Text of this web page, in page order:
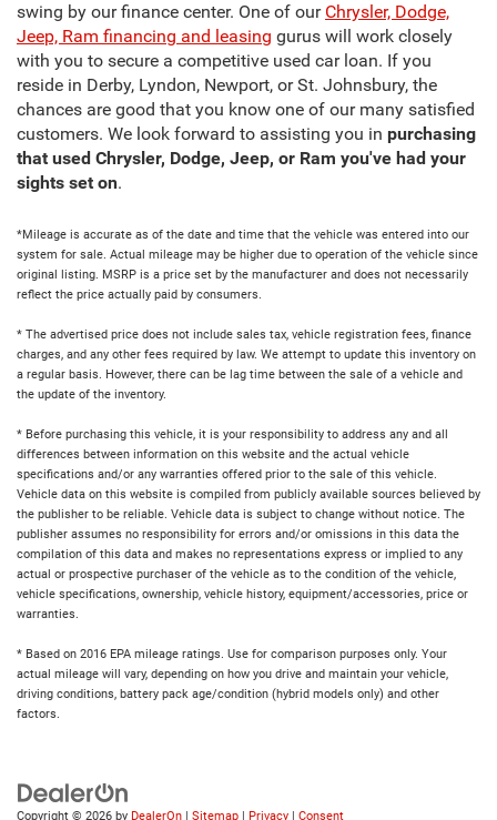
swing by our finance center. One of our Chrysler, Dodge,
Jeep, Ram financing and leasing gurus will work closely
with you to secure a competitive used car loan. If you
reside in Derby, Lyndon, Newport, or St. Johnsbury, the
chances are good that you know one of our many satisfied
customers. We look forward to assisting you in purchasing
that used Chrysler, Dodge, Jeep, or Ram you've had your
sights set on.
*Mileage is accurate as of the date and time that the vehicle was entered into our
system for sale. Actual mileage may be higher due to operation of the vehicle since
original listing. MSRP is a price set by the manufacturer and does not necessarily
reflect the price actually paid by consumers.
* The advertised price does not include sales tax, vehicle registration fees, finance
charges, and any other fees required by law. We attempt to update this inventory on
a regular basis. However, there can be lag time between the sale of a vehicle and
the update of the inventory.
* Before purchasing this vehicle, it is your responsibility to address any and all
differences between information on this website and the actual vehicle
specifications and/or any warranties offered prior to the sale of this vehicle.
Vehicle data on this website is compiled from publicly available sources believed by
the publisher to be reliable. Vehicle data is subject to change without notice. The
publisher assumes no responsibility for errors and/or omissions in this data the
compilation of this data and makes no representations express or implied to any
actual or prospective purchaser of the vehicle as to the condition of the vehicle,
vehicle specifications, ownership, vehicle history, equipment/accessories, price or
warranties.
* Based on 2016 EPA mileage ratings. Use for comparison purposes only. Your
actual mileage will vary, depending on how you drive and maintain your vehicle,
driving conditions, battery pack age/condition (hybrid models only) and other
factors.
Copyright © 2026 by DealerOn | Sitemap | Privacy | Consent